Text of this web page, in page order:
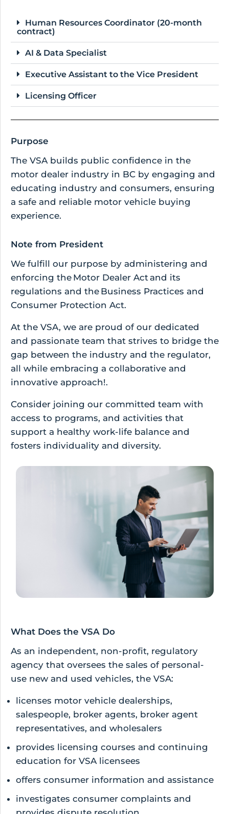
Human Resources Coordinator (20-month
contract)
AI & Data Specialist
Executive Assistant to the Vice President
Licensing Officer
Purpose
The VSA builds public confidence in the
motor dealer industry in BC by engaging and
educating industry and consumers, ensuring
a safe and reliable motor vehicle buying
experience.
Note from President
We fulfill our purpose by administering and
enforcing the Motor Dealer Act and its
regulations and the Business Practices and
Consumer Protection Act.
At the VSA, we are proud of our dedicated
and passionate team that strives to bridge the
gap between the industry and the regulator,
all while embracing a collaborative and
innovative approach!.
Consider joining our committed team with
access to programs, and activities that
support a healthy work-life balance and
fosters individuality and diversity.
What Does the VSA Do
As an independent, non-profit, regulatory
agency that oversees the sales of personal-
use new and used vehicles, the VSA:
licenses motor vehicle dealerships,
salespeople, broker agents, broker agent
representatives, and wholesalers
provides licensing courses and continuing
education for VSA licensees
offers consumer information and assistance
investigates consumer complaints and